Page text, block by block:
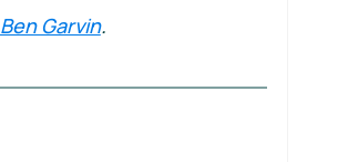
Ben Garvin.